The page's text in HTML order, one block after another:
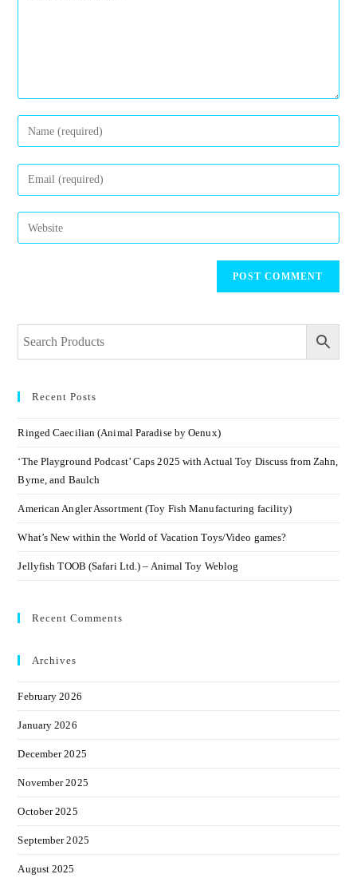
Recent Posts
Ringed Caecilian (Animal Paradise by Oenux)
‘The Playground Podcast’ Caps 2025 with Actual Toy Discuss from Zahn,
Byrne, and Baulch
American Angler Assortment (Toy Fish Manufacturing facility)
What’s New within the World of Vacation Toys/Video games?
Jellyfish TOOB (Safari Ltd.) – Animal Toy Weblog
Recent Comments
Archives
February 2026
January 2026
December 2025
November 2025
October 2025
September 2025
August 2025